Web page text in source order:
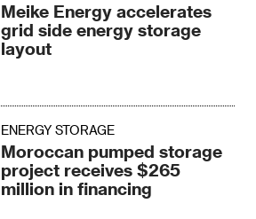
Meike Energy accelerates
grid side energy storage
layout
ENERGY STORAGE
Moroccan pumped storage
project receives $265
million in financing